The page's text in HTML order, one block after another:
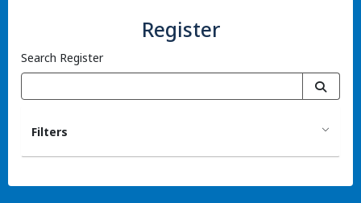
Register
Search Register
Filters